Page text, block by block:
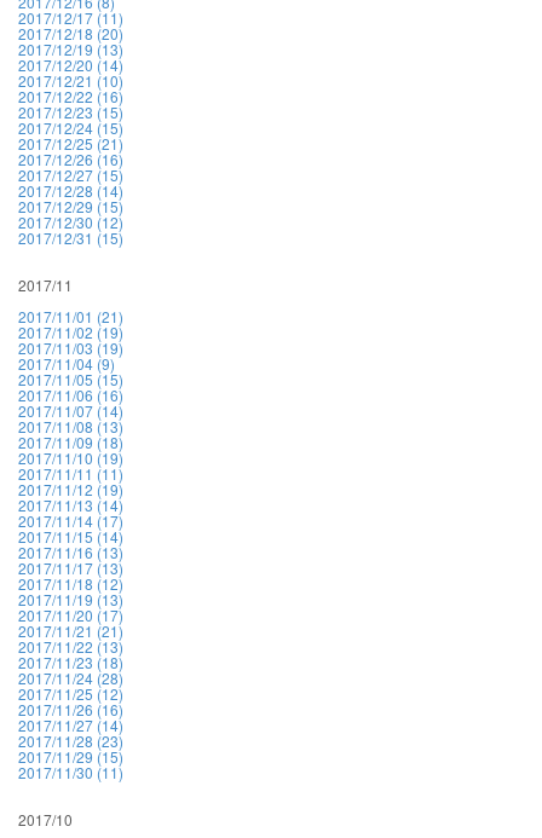
2017/12/17 (11)
2017/12/18 (20)
2017/12/19 (13)
2017/12/20 (14)
2017/12/21 (10)
2017/12/22 (16)
2017/12/23 (15)
2017/12/24 (15)
2017/12/25 (21)
2017/12/26 (16)
2017/12/27 (15)
2017/12/28 (14)
2017/12/29 (15)
2017/12/30 (12)
2017/12/31 (15)
2017/11
2017/11/01 (21)
2017/11/02 (19)
2017/11/03 (19)
2017/11/04 (9)
2017/11/05 (15)
2017/11/06 (16)
2017/11/07 (14)
2017/11/08 (13)
2017/11/09 (18)
2017/11/10 (19)
2017/11/11 (11)
2017/11/12 (19)
2017/11/13 (14)
2017/11/14 (17)
2017/11/15 (14)
2017/11/16 (13)
2017/11/17 (13)
2017/11/18 (12)
2017/11/19 (13)
2017/11/20 (17)
2017/11/21 (21)
2017/11/22 (13)
2017/11/23 (18)
2017/11/24 (28)
2017/11/25 (12)
2017/11/26 (16)
2017/11/27 (14)
2017/11/28 (23)
2017/11/29 (15)
2017/11/30 (11)
2017/10